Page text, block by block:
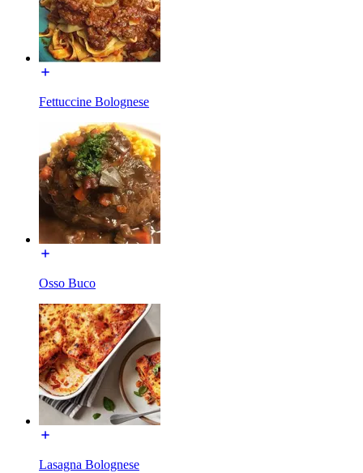
Fettuccine Bolognese
Osso Buco
Lasagna Bolognese